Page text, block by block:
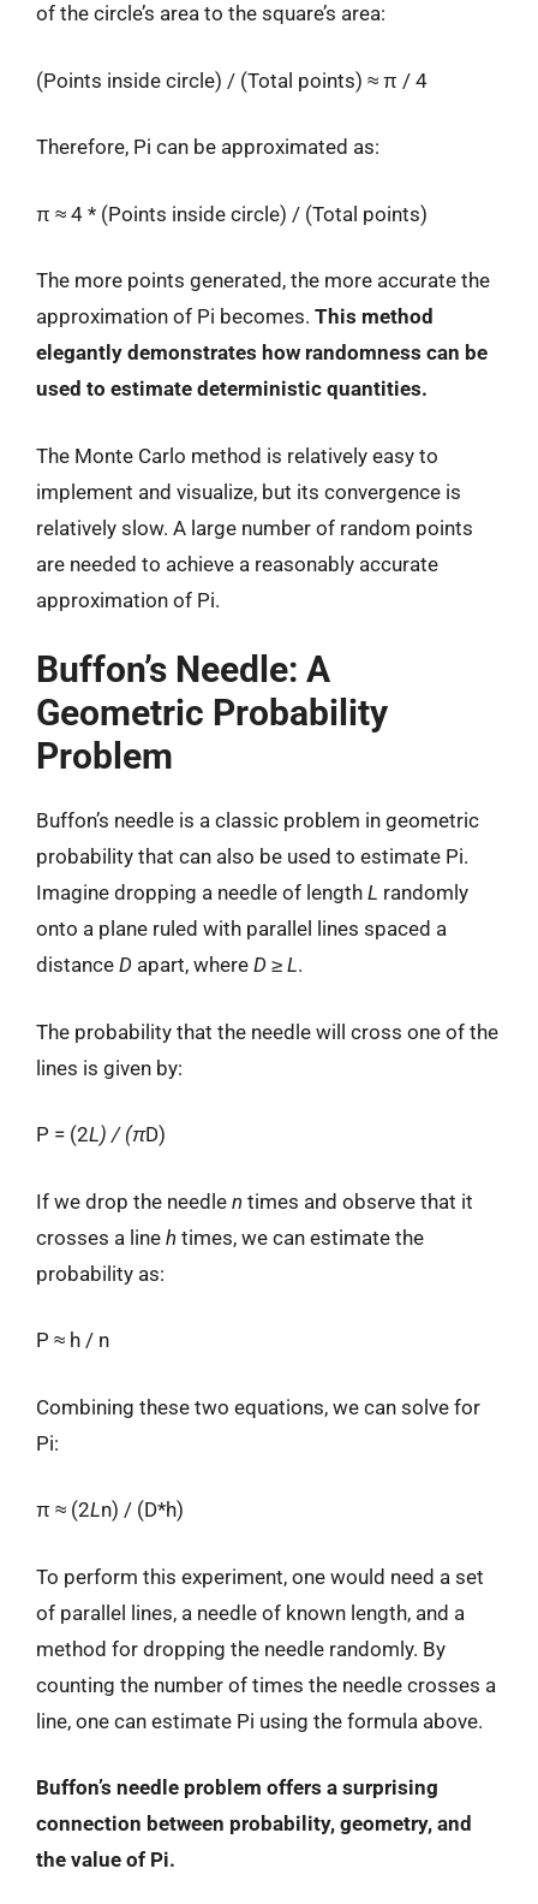
of the circle’s area to the square’s area:
(Points inside circle) / (Total points) ≈ π / 4
Therefore, Pi can be approximated as:
π ≈ 4 * (Points inside circle) / (Total points)
The more points generated, the more accurate the
approximation of Pi becomes. This method
elegantly demonstrates how randomness can be
used to estimate deterministic quantities.
The Monte Carlo method is relatively easy to
implement and visualize, but its convergence is
relatively slow. A large number of random points
are needed to achieve a reasonably accurate
approximation of Pi.
Buffon’s Needle: A
Geometric Probability
Problem
Buffon’s needle is a classic problem in geometric
probability that can also be used to estimate Pi.
Imagine dropping a needle of length L randomly
onto a plane ruled with parallel lines spaced a
distance D apart, where D ≥ L.
The probability that the needle will cross one of the
lines is given by:
P = (2L) / (πD)
If we drop the needle n times and observe that it
crosses a line h times, we can estimate the
probability as:
P ≈ h / n
Combining these two equations, we can solve for
Pi:
π ≈ (2Ln) / (D*h)
To perform this experiment, one would need a set
of parallel lines, a needle of known length, and a
method for dropping the needle randomly. By
counting the number of times the needle crosses a
line, one can estimate Pi using the formula above.
Buffon’s needle problem offers a surprising
connection between probability, geometry, and
the value of Pi.